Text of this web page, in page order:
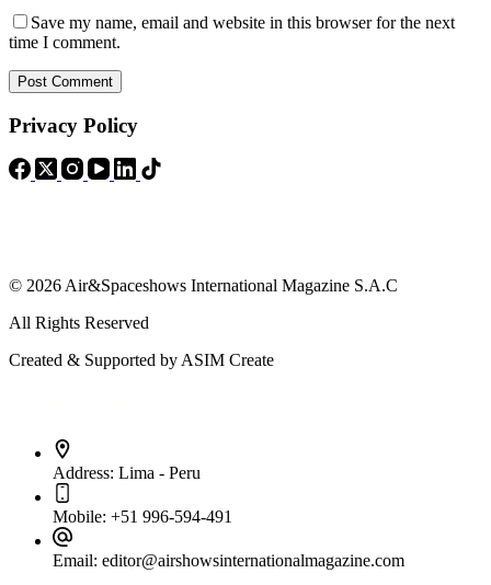
Save my name, email and website in this browser for the next
time I comment.
Post Comment
Privacy Policy
© 2026 Air&Spaceshows International Magazine S.A.C
All Rights Reserved
Created & Supported by ASIM Create
Address: Lima - Peru
Mobile: +51 996-594-491
Email: editor@airshowsinternationalmagazine.com